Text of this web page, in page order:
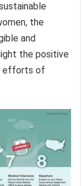
the
and
the positive
efforts of